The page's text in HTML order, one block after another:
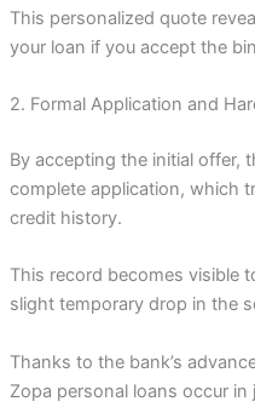
This personalized quote
your loan if you accept the
2. Formal Application and
By accepting the initial offer,
complete application, which
credit history.
This record becomes visible
slight temporary drop in the
Thanks to the bank’s
Zopa personal loans occur